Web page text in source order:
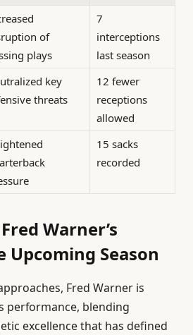
of
plays
7
interceptions
last season
key
threats
12 fewer
receptions
allowed
15 sacks
recorded
Warner’s
Season
Fred Warner is
performance, blending
excellence that has defined